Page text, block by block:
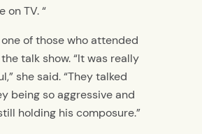
on TV. “
of those who attended
talk show. “It was really
she said. “They talked
being so aggressive and
holding his composure.”